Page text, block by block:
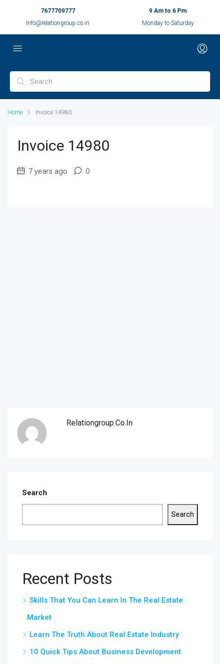
7677709777
Info@relationgroup.co.in
9 Am to 6 Pm
Monday to Saturday
Home Invoice 14980
Invoice 14980
7 years ago 0
Relationgroup.co.in
Search
Search
Recent Posts
Skills That You Can Learn In The Real Estate
Market
Learn The Truth About Real Estate Industry
10 Quick Tips About Business Development